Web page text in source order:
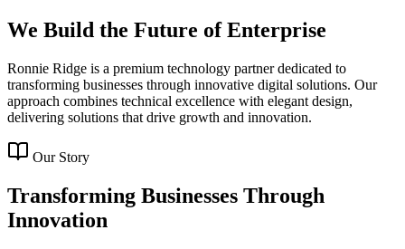
We Build the Future of Enterprise
Ronnie Ridge is a premium technology partner dedicated to
transforming businesses through innovative digital solutions. Our
approach combines technical excellence with elegant design,
delivering solutions that drive growth and innovation.
Our Story
Transforming Businesses Through
Innovation